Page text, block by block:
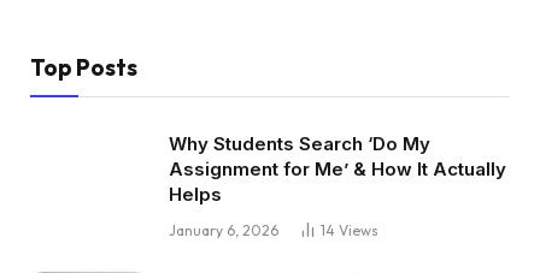
Top Posts
Why Students Search ‘Do My
Assignment for Me’ & How It Actually
Helps
January 6, 2026 14 Views